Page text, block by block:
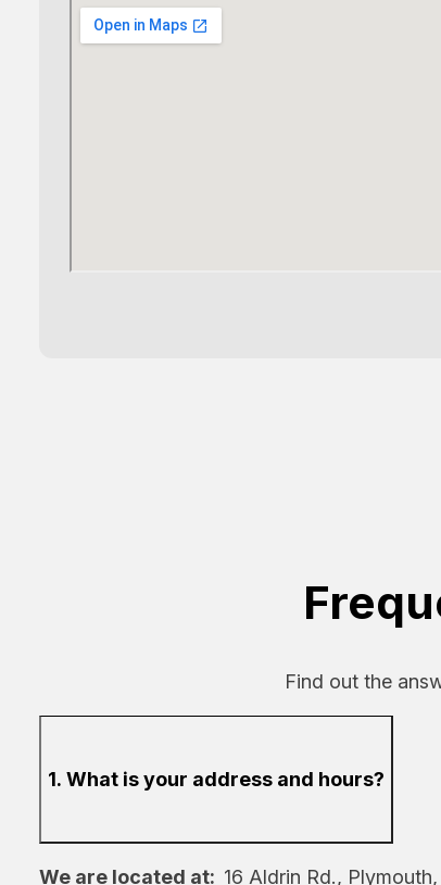
Find out the
1. What is your address and hours?
We are located at: 16 Aldrin Rd.,